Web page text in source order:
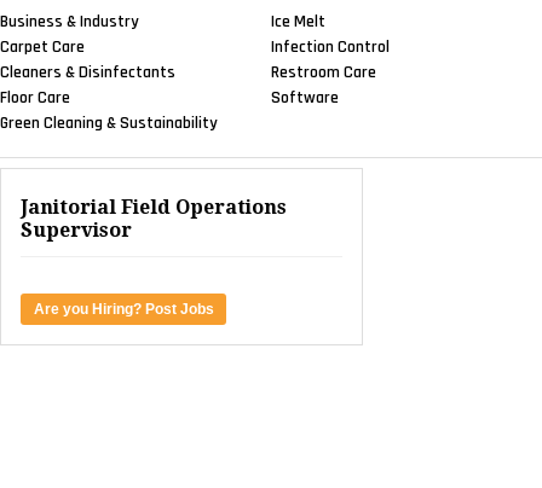
Business & Industry
Carpet Care
Cleaners & Disinfectants
Floor Care
Green Cleaning & Sustainability
Ice Melt
Infection Control
Restroom Care
Software
Janitorial Field Operations
Supervisor
Are you Hiring? Post Jobs